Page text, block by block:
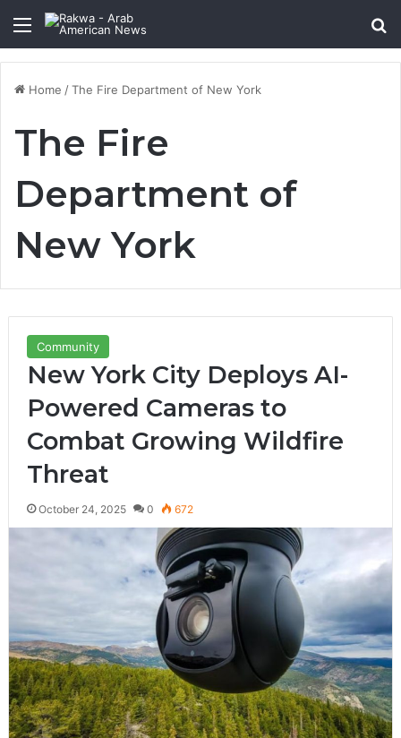
Menu
Home /The Fire Department of New York
The Fire
Department of
New York
Community
New York City Deploys AI-
Powered Cameras to
Combat Growing Wildfire
Threat
October 24, 2025 0 672